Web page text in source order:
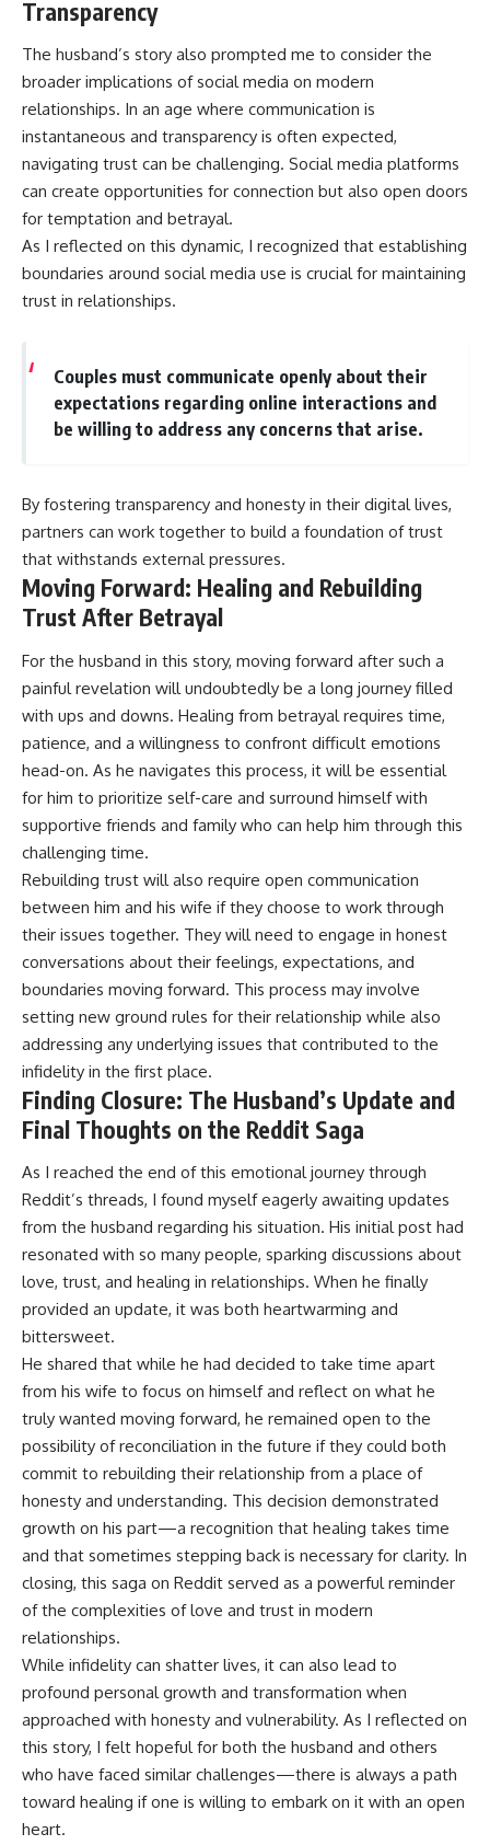
Transparency
The husband’s story also prompted me to consider the
broader implications of social media on modern
relationships. In an age where communication is
instantaneous and transparency is often expected,
navigating trust can be challenging. Social media platforms
can create opportunities for connection but also open doors
for temptation and betrayal.
As I reflected on this dynamic, I recognized that establishing
boundaries around social media use is crucial for maintaining
trust in relationships.
Couples must communicate openly about their
expectations regarding online interactions and
be willing to address any concerns that arise.
By fostering transparency and honesty in their digital lives,
partners can work together to build a foundation of trust
that withstands external pressures.
Moving Forward: Healing and Rebuilding
Trust After Betrayal
For the husband in this story, moving forward after such a
painful revelation will undoubtedly be a long journey filled
with ups and downs. Healing from betrayal requires time,
patience, and a willingness to confront difficult emotions
head-on. As he navigates this process, it will be essential
for him to prioritize self-care and surround himself with
supportive friends and family who can help him through this
challenging time.
Rebuilding trust will also require open communication
between him and his wife if they choose to work through
their issues together. They will need to engage in honest
conversations about their feelings, expectations, and
boundaries moving forward. This process may involve
setting new ground rules for their relationship while also
addressing any underlying issues that contributed to the
infidelity in the first place.
Finding Closure: The Husband’s Update and
Final Thoughts on the Reddit Saga
As I reached the end of this emotional journey through
Reddit’s threads, I found myself eagerly awaiting updates
from the husband regarding his situation. His initial post had
resonated with so many people, sparking discussions about
love, trust, and healing in relationships. When he finally
provided an update, it was both heartwarming and
bittersweet.
He shared that while he had decided to take time apart
from his wife to focus on himself and reflect on what he
truly wanted moving forward, he remained open to the
possibility of reconciliation in the future if they could both
commit to rebuilding their relationship from a place of
honesty and understanding. This decision demonstrated
growth on his part—a recognition that healing takes time
and that sometimes stepping back is necessary for clarity. In
closing, this saga on Reddit served as a powerful reminder
of the complexities of love and trust in modern
relationships.
While infidelity can shatter lives, it can also lead to
profound personal growth and transformation when
approached with honesty and vulnerability. As I reflected on
this story, I felt hopeful for both the husband and others
who have faced similar challenges—there is always a path
toward healing if one is willing to embark on it with an open
heart.